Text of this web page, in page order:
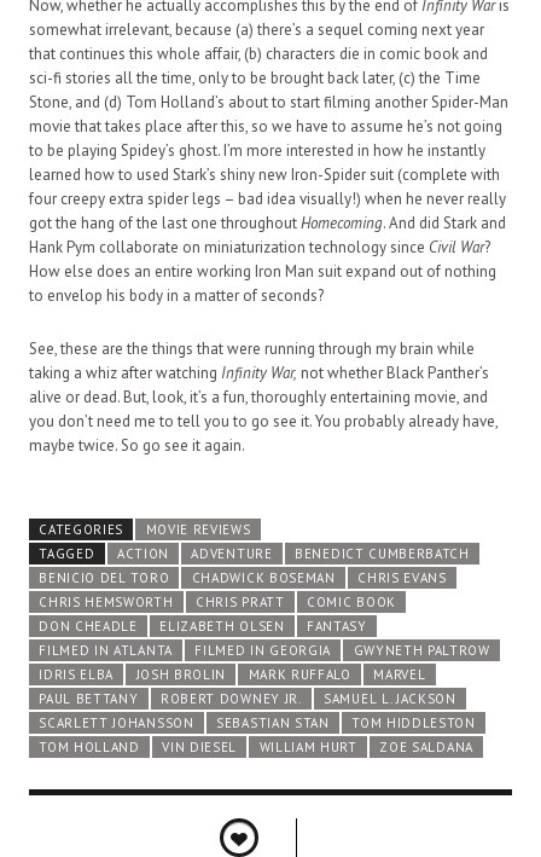
Now, whether he actually accomplishes this by the end of Infinity Waris
somewhat irrelevant, because (a) there’s a sequel coming next year
that continues this whole affair, (b) characters die in comic book and
sci-fi stories all the time, only to be brought back later, (c) the Time
Stone, and (d) Tom Holland’s about to start filming another Spider-Man
movie that takes place after this, so we have to assume he’s not going
to be playing Spidey’s ghost. I’m more interested in how he instantly
learned how to used Stark’s shiny new Iron-Spider suit (complete with
four creepy extra spider legs – bad idea visually!) when he never really
got the hang of the last one throughoutHomecoming. And did Stark and
Hank Pym collaborate on miniaturization technology since Civil War?
How else does an entire working Iron Man suit expand out of nothing
to envelop his body in a matter of seconds?
See, these are the things that were running through my brain while
taking a whiz after watching Infinity War, not whether Black Panther’s
alive or dead. But, look, it’s a fun, thoroughly entertaining movie, and
you don’t need me to tell you to go see it. You probably already have,
maybe twice. So go see it again.
CATEGORIES
MOVIE REVIEWS
TAGGED
ACTION ADVENTURE
BENEDICT CUMBERBATCH
BENICIO DEL TORO
CHADWICK BOSEMAN
CHRIS EVANS
CHRIS HEMSWORTH
CHRIS PRATT
COMIC BOOK
DON CHEADLE
ELIZABETH OLSEN
FANTASY
FILMED IN ATLANTA
FILMED IN GEORGIA
GWYNETH PALTROW
IDRIS ELBA
JOSH BROLIN MARK RUFFALO
MARVEL
PAUL BETTANY
ROBERT DOWNEY JR.
SAMUEL L. JACKSON
SCARLETT JOHANSSON
SEBASTIAN STAN
TOM HIDDLESTON
TOM HOLLAND
VIN DIESEL WILLIAM HURT ZOE SALDANA